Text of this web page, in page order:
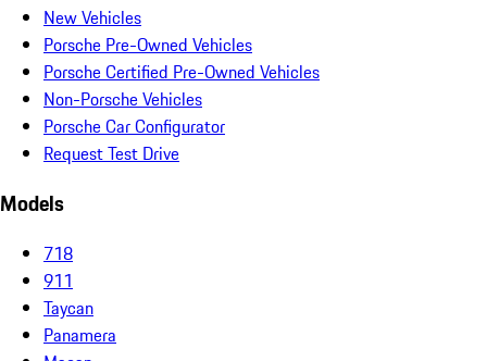
New Vehicles
Porsche Pre-Owned Vehicles
Porsche Certified Pre-Owned Vehicles
Non-Porsche Vehicles
Porsche Car Configurator
Request Test Drive
Models
718
911
Taycan
Panamera